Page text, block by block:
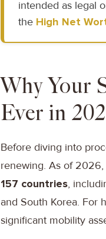
intended as legal
the High Net
Why Your
Ever in
Before diving into
renewing. As of 2026,
157 countries,
and South Korea. For
significant mobility